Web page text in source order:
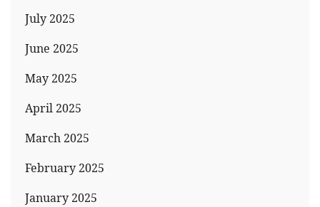
July 2025
June 2025
May 2025
April 2025
March 2025
February 2025
January 2025